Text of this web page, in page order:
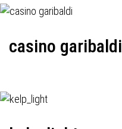
casino garibaldi